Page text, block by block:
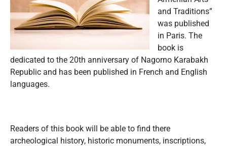
and Traditions”
was published
in Paris. The
book is
dedicated to the 20th anniversary of Nagorno Karabakh
Republic and has been published in French and English
languages.
Readers of this book will be able to find there
archeological history, historic monuments, inscriptions,